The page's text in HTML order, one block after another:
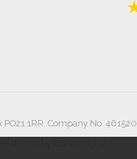
1RR. Company No.